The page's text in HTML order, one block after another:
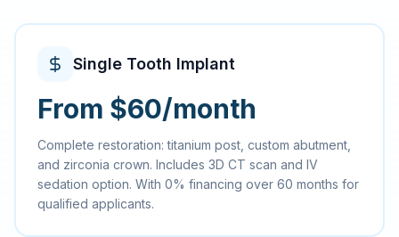
Single Tooth Implant
From $60/month
Complete restoration: titanium post, custom abutment,
and zirconia crown. Includes 3D CT scan and IV
sedation option. With 0% financing over 60 months for
qualified applicants.